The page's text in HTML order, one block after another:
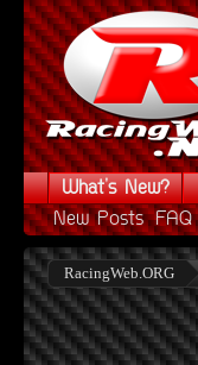
What's New?
New Posts FAQ
RacingWeb.ORG